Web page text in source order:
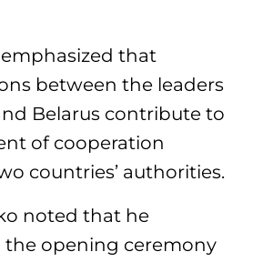
that
between the leaders
Belarus contribute to
of cooperation
countries’ authorities.
noted that he
opening ceremony